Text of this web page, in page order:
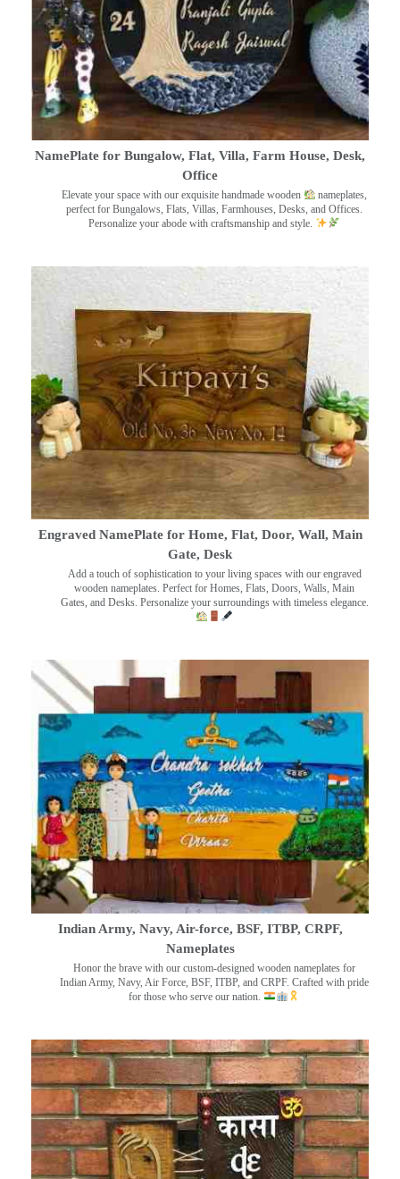
NamePlate for Bungalow, Flat, Villa, Farm House, Desk,
Office
Elevate your space with our exquisite handmade wooden
nameplates,
perfect for Bungalows, Flats, Villas, Farmhouses, Desks, and Offices.
Personalize your abode with craftsmanship and style.
Engraved NamePlate for Home, Flat, Door, Wall, Main
Gate, Desk
Add a touch of sophistication to your living spaces with our engraved
wooden nameplates. Perfect for Homes, Flats, Doors, Walls, Main
Gates, and Desks. Personalize your surroundings with timeless elegance.
Indian Army, Navy, Air-force, BSF, ITBP, CRPF,
Nameplates
Honor the brave with our custom-designed wooden nameplates for
Indian Army, Navy, Air Force, BSF, ITBP, and CRPF. Crafted with pride
for those who serve our nation.